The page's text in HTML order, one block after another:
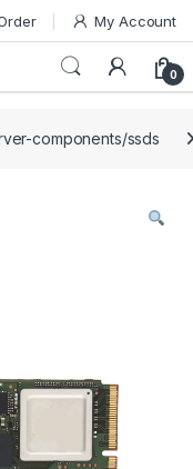
My Account
0
components/ssds